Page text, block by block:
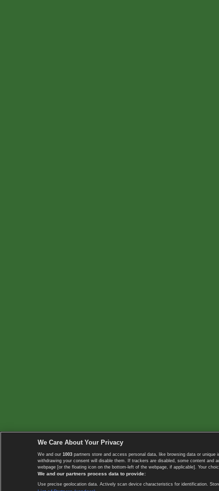
We Care About Your Privacy
We and our 1003 partners store and access personal data, like browsing data or
withdrawing your consent will disable them. If trackers are disabled, some content
webpage [or the floating icon on the bottom-left of the webpage, if applicable]. Your
We and our partners process data to provide:
Use precise geolocation data. Actively scan device characteristics for identification.